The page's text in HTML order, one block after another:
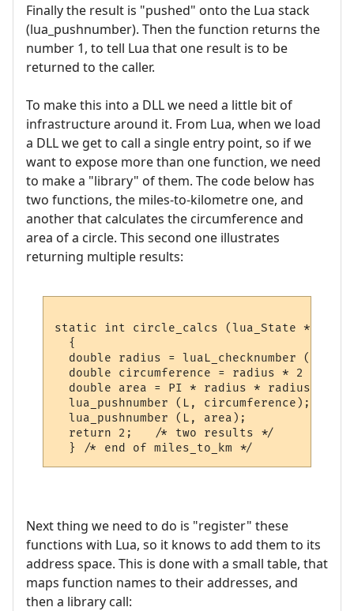
Finally the result is "pushed" onto the Lua stack
(lua_pushnumber). Then the function returns the
number 1, to tell Lua that one result is to be
returned to the caller.
To make this into a DLL we need a little bit of
infrastructure around it. From Lua, when we load
a DLL we get to call a single entry point, so if we
want to expose more than one function, we need
to make a "library" of them. The code below has
two functions, the miles-to-kilometre one, and
another that calculates the circumference and
area of a circle. This second one illustrates
returning multiple results:
static int circle_calcs (lua_State *L)
  {
  double radius = luaL_checknumber (L, 1);
  double circumference = radius * 2 * PI;
  double area = PI * radius * radius;
  lua_pushnumber (L, circumference);
  lua_pushnumber (L, area);
  return 2;   /* two results */
Next thing we need to do is "register" these
functions with Lua, so it knows to add them to its
address space. This is done with a small table, that
maps function names to their addresses, and
then a library call: